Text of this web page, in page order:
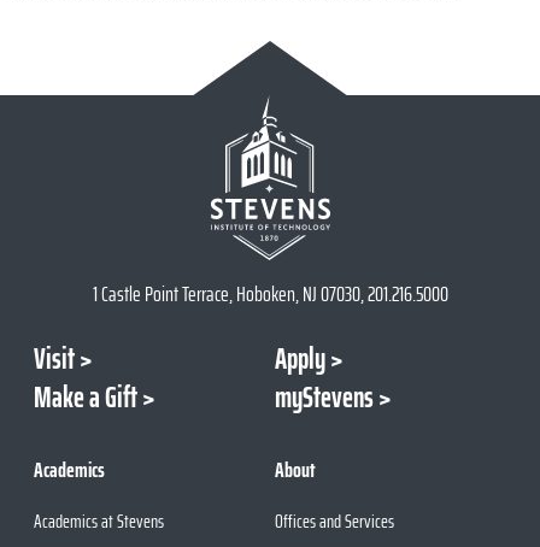
1 Castle Point Terrace, Hoboken, NJ 07030, 201.216.5000
Visit
Apply
Make a Gift
myStevens
Academics
Academics at Stevens
About
Offices and Services